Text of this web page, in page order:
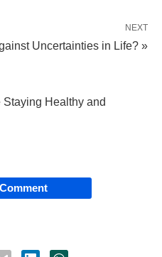
NEXT
Uncertainties in Life? »
Healthy and